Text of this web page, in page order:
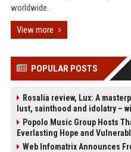
worldwide.
View more
POPULAR POSTS
Rosalía review, Lux: A
lust, sainthood and idolatry –
Popolo Music Group Hosts
Everlasting Hope and
Web Infomatrix Announces